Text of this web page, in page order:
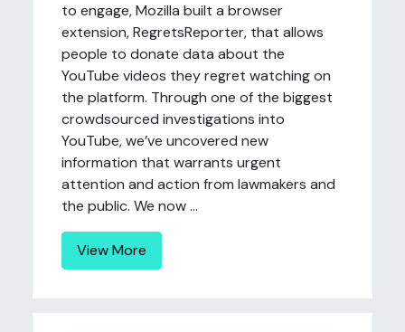
to engage, Mozilla built a browser
extension, RegretsReporter, that allows
people to donate data about the
YouTube videos they regret watching on
the platform. Through one of the biggest
crowdsourced investigations into
YouTube, we’ve uncovered new
information that warrants urgent
attention and action from lawmakers and
the public. We now ...
View More